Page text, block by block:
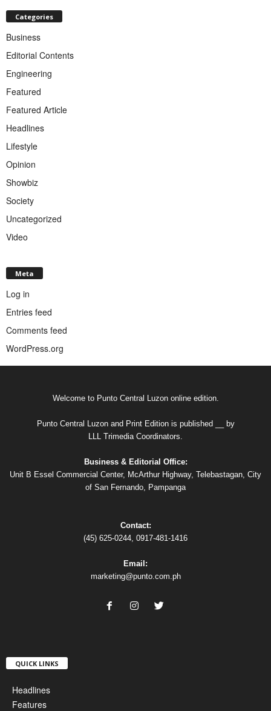
Categories
Business
Editorial Contents
Engineering
Featured
Featured Article
Headlines
Lifestyle
Opinion
Showbiz
Society
Uncategorized
Video
Meta
Log in
Entries feed
Comments feed
WordPress.org
Welcome to Punto Central Luzon online edition.
Punto Central Luzon and Print Edition is published __ by
LLL Trimedia Coordinators.
Business & Editorial Office:
Unit B Essel Commercial Center, McArthur Highway, Telebastagan, City
of San Fernando, Pampanga
Contact:
(45) 625-0244, 0917-481-1416
Email:
marketing@punto.com.ph
QUICK LINKS
Headlines
Features